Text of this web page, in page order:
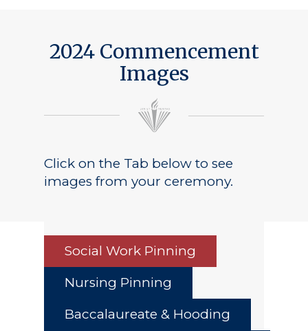
2024 Commencement
Images
Click on the Tab below to see
images from your ceremony.
Social Work Pinning
Nursing Pinning
Baccalaureate & Hooding